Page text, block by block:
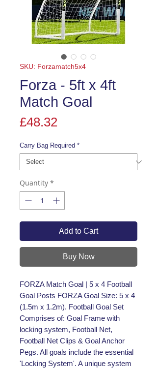
SKU: Forzamatch5x4
Forza - 5ft x 4ft
Match Goal
£48.32Price
Carry Bag Required *
Quantity *
Add to Cart
Buy Now
FORZA Match Goal | 5 x 4 Football
Goal Posts FORZA Goal Size: 5 x 4
(1.5m x 1.2m). Football Goal Set
Comprises of: Goal Frame with
locking system, Football Net,
Football Net Clips & Goal Anchor
Pegs. All goals include the essential
'Locking System'. A unique system